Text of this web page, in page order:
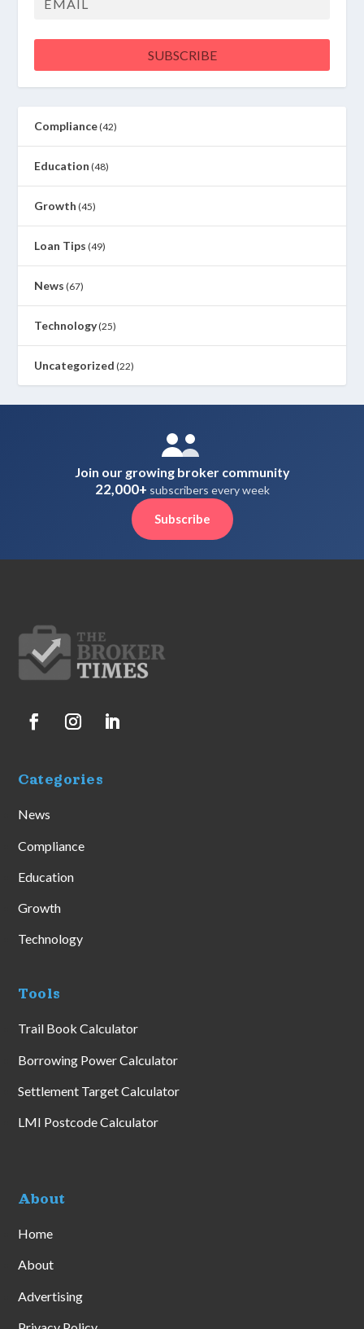
SUBSCRIBE
Compliance(42)
Education (48)
Growth (45)
Loan Tips (49)
News (67)
Technology(25)
Uncategorized (22)
Join our growing broker community
22,000+ subscribers every week
Subscribe
Categories
News
Compliance
Education
Growth
Technology
Tools
Trail Book Calculator
Borrowing Power Calculator
Settlement Target Calculator
LMI Postcode Calculator
About
Home
About
Advertising